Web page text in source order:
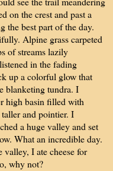
on the crest and past a
the best part of the day.
Alpine grass carpeted
of streams lazily
in the fading
up a colorful glow that
blanketing tundra. I
high basin filled with
and pointier. I
a huge valley and set
What an incredible day.
I ate cheese for
why not?